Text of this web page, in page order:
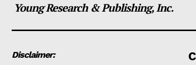
Young Research & Publishing, Inc.
Disclaimer: